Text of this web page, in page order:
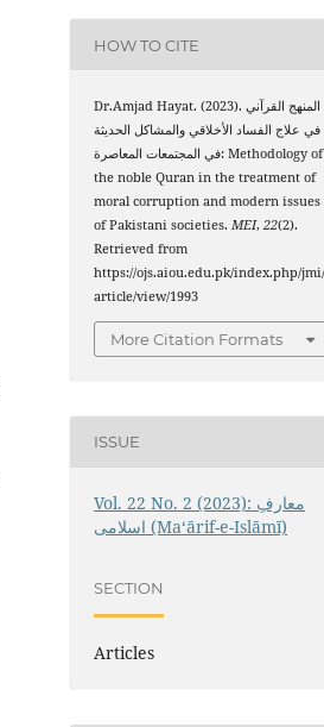
HOW TO CITE
Dr.Amjad Hayat. (2023). المنهج القرآني
في علاج الفساد الأخلاقي والمشاكل الحديثة
في المجتمعات المعاصرة: Methodology of
the noble Quran in the treatment of
moral corruption and modern issues
of Pakistani societies.MEI,22(2).
Retrieved from
https://ojs.aiou.edu.pk/index.php/jmi/
article/view/1993
More Citation Formats
ISSUE
Vol. 22 No. 2 (2023): معارفِ
اسلامى (Maʻārif-e-Islāmī)
SECTION
Articles